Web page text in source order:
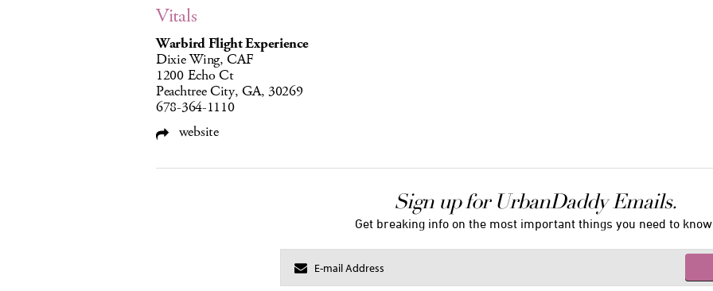
Vitals
Warbird Flight Experience
Dixie Wing, CAF
1200 Echo Ct
Peachtree City, GA, 30269
678-364-1110
website
Sign up for UrbanDaddy Emails.
Get breaking info on the most important things you need to know.